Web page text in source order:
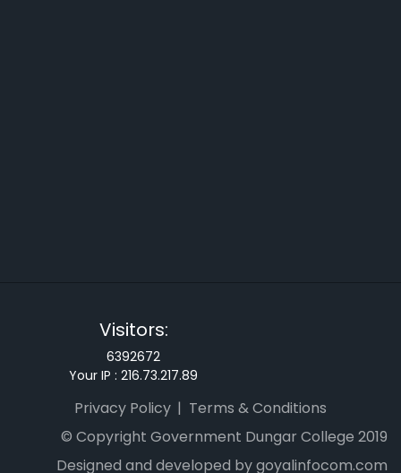
Visitors:
6392672
Your IP : 216.73.217.89
Privacy Policy
Terms & Conditions
© Copyright Government Dungar College 2019
Designed and developed by goyalinfocom.com